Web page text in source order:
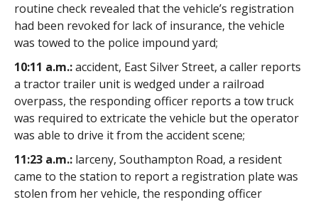
routine check revealed that the vehicle’s registration
had been revoked for lack of insurance, the vehicle
was towed to the police impound yard;
10:11 a.m.:accident, East Silver Street, a caller reports
a tractor trailer unit is wedged under a railroad
overpass, the responding officer reports a tow truck
was required to extricate the vehicle but the operator
was able to drive it from the accident scene;
11:23 a.m.:larceny, Southampton Road, a resident
came to the station to report a registration plate was
stolen from her vehicle, the responding officer